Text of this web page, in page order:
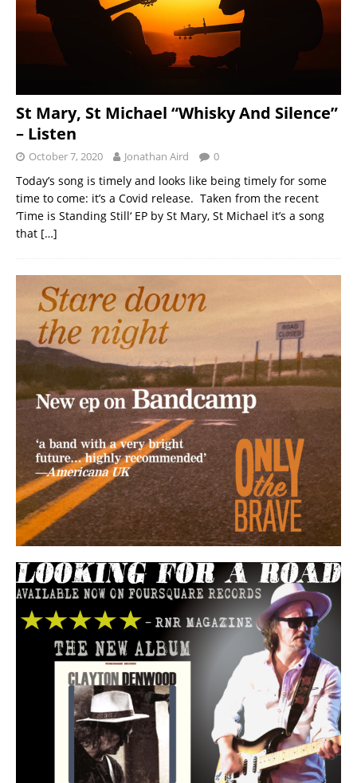
St Mary, St Michael “Whisky And Silence”
– Listen
October 7, 2020 Jonathan Aird 0
Today’s song is timely and looks like being timely for some
time to come: it’s a Covid release. Taken from the recent
‘Time is Standing Still‘ EP by St Mary, St Michael it’s a song
that […]